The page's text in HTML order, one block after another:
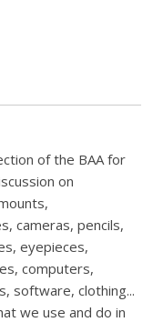
of the BAA for
on
cameras, pencils,
eyepieces,
computers,
software, clothing...
we use and do in